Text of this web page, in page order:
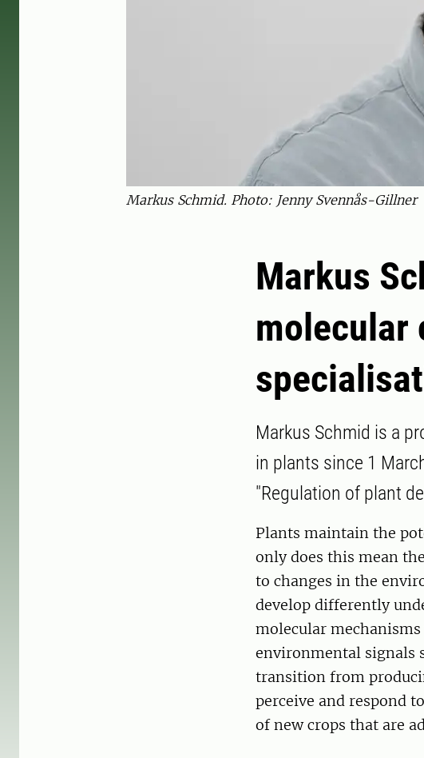
Markus Schmid. Photo: Jenny Svennås-Gillner
Markus
molecular
Markus Schmid is a
in plants since 1
"Regulation of plant
Plants maintain the
only does this mean
to changes in the
develop differently
molecular
environmental signals
transition from
perceive and respond
of new crops that are